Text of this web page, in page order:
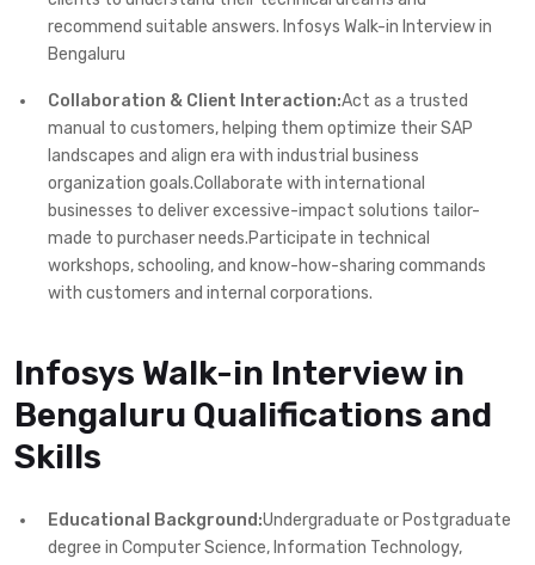
recommend suitable answers. Infosys Walk-in Interview in
Bengaluru
Collaboration & Client Interaction:Act as a trusted
manual to customers, helping them optimize their SAP
landscapes and align era with industrial business
organization goals.Collaborate with international
businesses to deliver excessive-impact solutions tailor-
made to purchaser needs.Participate in technical
workshops, schooling, and know-how-sharing commands
with customers and internal corporations.
Infosys Walk-in Interview in
Bengaluru Qualifications and
Skills
Educational Background:Undergraduate or Postgraduate
degree in Computer Science, Information Technology,